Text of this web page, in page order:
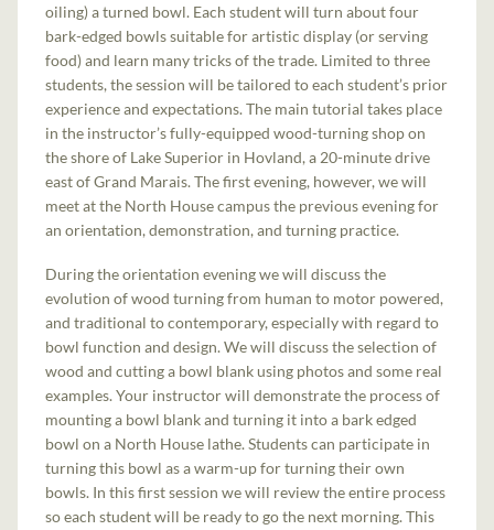
oiling) a turned bowl. Each student will turn about four
bark-edged bowls suitable for artistic display (or serving
food) and learn many tricks of the trade. Limited to three
students, the session will be tailored to each student’s prior
experience and expectations. The main tutorial takes place
in the instructor’s fully-equipped wood-turning shop on
the shore of Lake Superior in Hovland, a 20-minute drive
east of Grand Marais. The first evening, however, we will
meet at the North House campus the previous evening for
an orientation, demonstration, and turning practice.
During the orientation evening we will discuss the
evolution of wood turning from human to motor powered,
and traditional to contemporary, especially with regard to
bowl function and design. We will discuss the selection of
wood and cutting a bowl blank using photos and some real
examples. Your instructor will demonstrate the process of
mounting a bowl blank and turning it into a bark edged
bowl on a North House lathe. Students can participate in
turning this bowl as a warm-up for turning their own
bowls. In this first session we will review the entire process
so each student will be ready to go the next morning. This